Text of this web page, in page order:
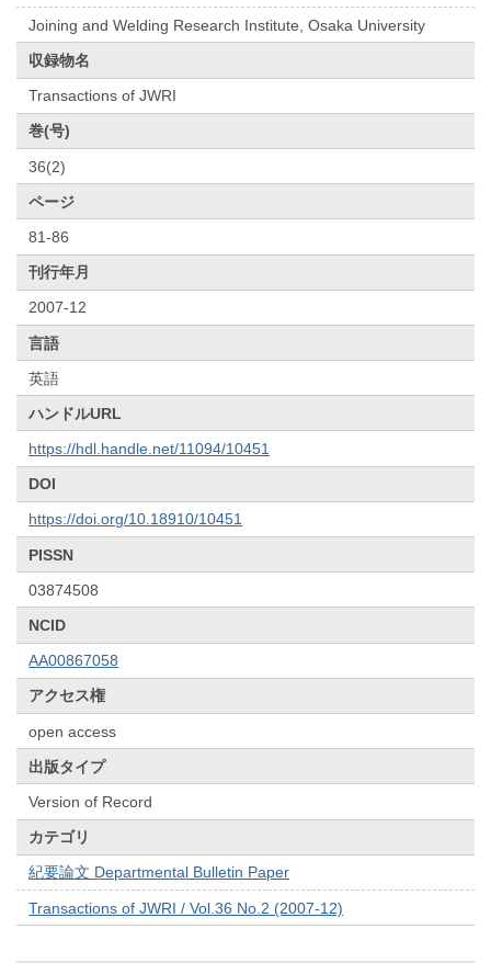
Joining and Welding Research Institute, Osaka University
収録物名
Transactions of JWRI
巻(号)
36(2)
ページ
81-86
刊行年月
2007-12
言語
英語
ハンドルURL
https://hdl.handle.net/11094/10451
DOI
https://doi.org/10.18910/10451
PISSN
03874508
NCID
AA00867058
アクセス権
open access
出版タイプ
Version of Record
カテゴリ
紀要論文 Departmental Bulletin Paper
Transactions of JWRI / Vol.36 No.2 (2007-12)